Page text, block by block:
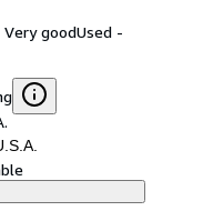
Very goodUsed -